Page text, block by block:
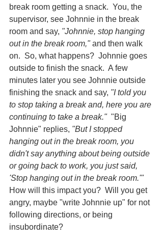
break room getting a snack.  You, the
supervisor, see Johnnie in the break
room and say, "Johnnie, stop hanging
out in the break room," and then walk
on.  So, what happens?  Johnnie goes
outside to finish the snack.  A few
minutes later you see Johnnie outside
finishing the snack and say, "I told you
to stop taking a break and, here you are
continuing to take a break."
  "Big
Johnnie" replies, "But I stopped
hanging out in the break room, you
didn't say anything about being outside
or going back to work, you just said,
'Stop hanging out in the break room.'"
How will this impact you?  Will you get
angry, maybe "write Johnnie up" for not
following directions, or being
insubordinate?